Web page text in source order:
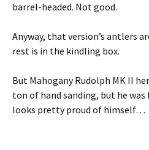
barrel-headed. Not good.
Anyway, that version’s antlers
rest is in the kindling box.
But Mahogany Rudolph MK II
ton of hand sanding, but he
looks pretty proud of himself…